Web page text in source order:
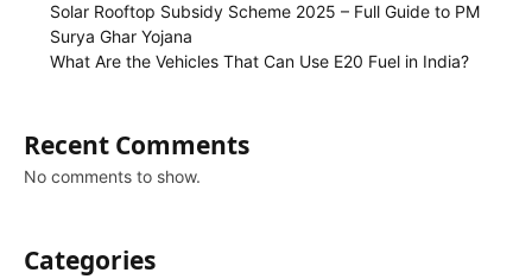
Solar Rooftop Subsidy Scheme 2025 – Full Guide to PM
Surya Ghar Yojana
What Are the Vehicles That Can Use E20 Fuel in India?
Recent Comments
No comments to show.
Categories